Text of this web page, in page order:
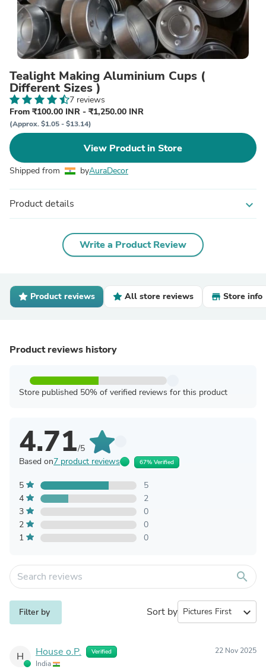
Tealight Making Aluminium Cups (
Different Sizes )
7 reviews
From ₹100.00 INR - ₹1,250.00 INR
(Approx. $1.05 - $13.14)
View Product in Store
Shipped from byAuraDecor
Product details expand_more
Write a Product Review
Product reviews All store reviews Store info
Product reviews history
Store published 50% of verified reviews for this product
4.71/5
Based on7 product reviews 67% Verified
5
5
4
2
3
0
2
0
1
0
search
Filter by Sort by expand_more
H House o.P. Verified
India
22 Nov 2025